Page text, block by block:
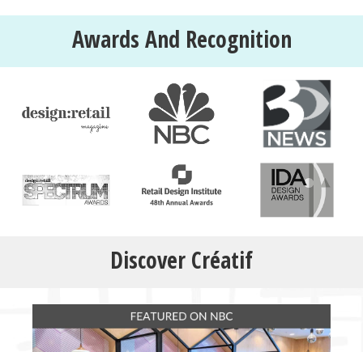
Awards And Recognition
Discover Créatif